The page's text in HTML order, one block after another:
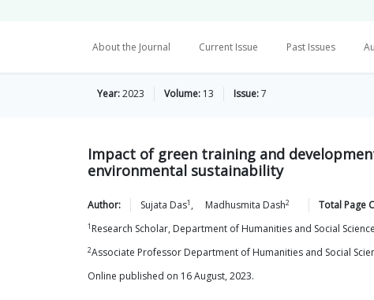
About the Journal Current Issue Past Issues
Year:2023 Volume: 13 Issue:7
Impact of green training and
environmental sustainability
Author: Sujata Das1 , Madhusmita Dash2 Total Page
1 Research Scholar, Department of Humanities and Social
2Associate Professor Department of Humanities and Social
Online published on 16 August, 2023.